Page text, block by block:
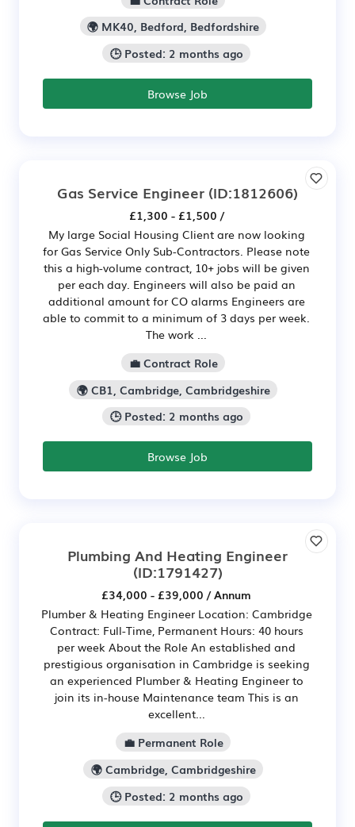
🌍 MK40, Bedford, Bedfordshire
🕒 Posted: 2 months ago
Browse Job
Gas Service Engineer (ID:1812606)
£1,300 - £1,500 /
My large Social Housing Client are now looking
for Gas Service Only Sub-Contractors. Please note
this a high-volume contract, 10+ jobs will be given
per each day. Engineers will also be paid an
additional amount for CO alarms Engineers are
able to commit to a minimum of 3 days per week.
The work ...
💼 Contract Role
🌍 CB1, Cambridge, Cambridgeshire
🕒 Posted: 2 months ago
Browse Job
Plumbing And Heating Engineer
(ID:1791427)
£34,000 - £39,000 / Annum
Plumber & Heating Engineer Location: Cambridge
Contract: Full-Time, Permanent Hours: 40 hours
per week About the Role An established and
prestigious organisation in Cambridge is seeking
an experienced Plumber & Heating Engineer to
join its in-house Maintenance team This is an
excellent...
💼 Permanent Role
🌍 Cambridge, Cambridgeshire
🕒 Posted: 2 months ago